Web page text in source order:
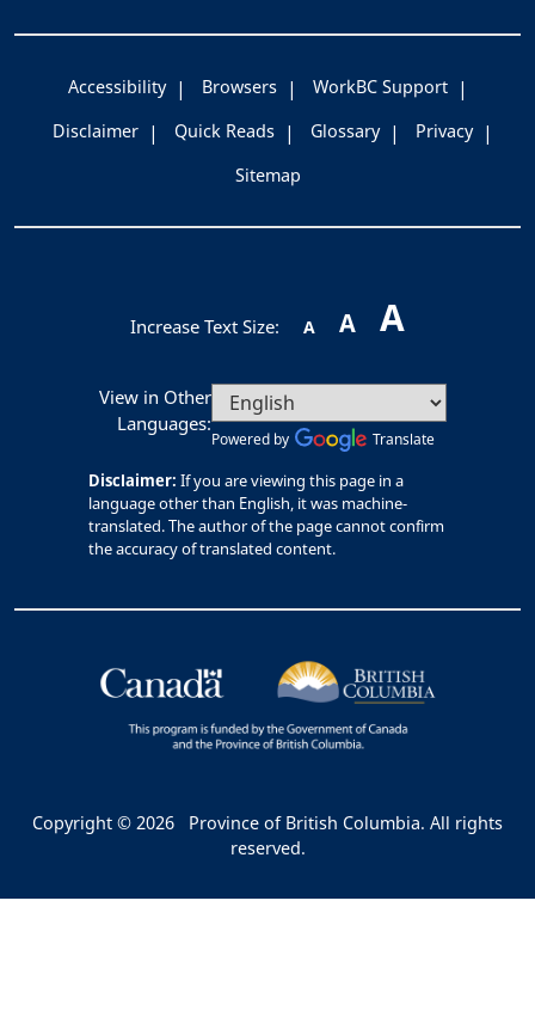
Accessibility Browsers
WorkBC Support
Disclaimer
Quick Reads Glossary
Privacy
Sitemap
Increase Text Size: A A A
View in Other
Languages:
Powered by Translate
Disclaimer: If you are viewing this page in a
language other than English, it was machine-
translated. The author of the page cannot confirm
the accuracy of translated content.
Copyright © 2026
Province of British Columbia. All rights
reserved.